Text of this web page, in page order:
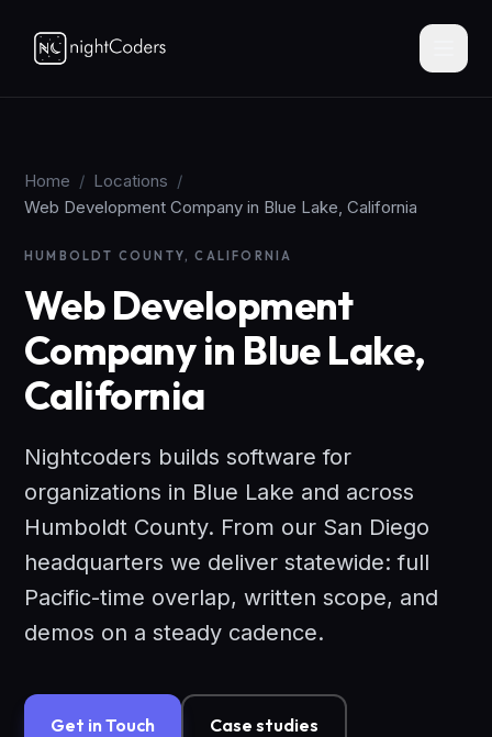
Home / Locations /
Web Development Company in Blue Lake, California
HUMBOLDT COUNTY, CALIFORNIA
Web Development
Company in Blue Lake,
California
Nightcoders builds software for
organizations in Blue Lake and across
Humboldt County. From our San Diego
headquarters we deliver statewide: full
Pacific-time overlap, written scope, and
demos on a steady cadence.
Get in Touch Case studies